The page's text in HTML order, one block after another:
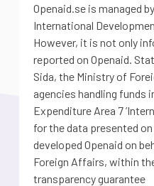
Openaid.se is managed
International
However, it is not only
reported on Openaid.
Sida, the Ministry of
agencies handling funds
Expenditure Area 7
for the data presented on
developed Openaid on
Foreign Affairs, within
transparency guarantee